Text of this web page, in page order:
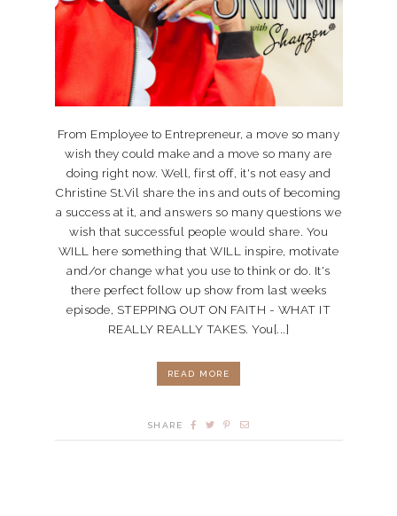
From Employee to Entrepreneur, a move so many
wish they could make and a move so many are
doing right now. Well, first off, it's not easy and
Christine St.Vil share the ins and outs of becoming
a success at it, and answers so many questions we
wish that successful people would share. You
WILL here something that WILL inspire, motivate
and/or change what you use to think or do. It's
there perfect follow up show from last weeks
episode, STEPPING OUT ON FAITH - WHAT IT
REALLY REALLY TAKES. You[...]
READ MORE
SHARE